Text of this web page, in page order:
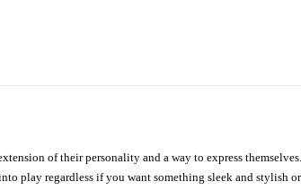
of their personality and a way to express
play regardless if you want something sleek and stylish